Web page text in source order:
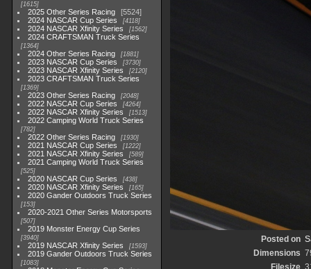
1615
2025 Other Series Racing
5524
2024 NASCAR Cup Series
4118
2024 NASCAR Xfinity Series 1562
2024 CRAFTSMAN Truck Series
1364
2024 Other Series Racing 1881
2023 NASCAR Cup Series 3730
2023 NASCAR Xfinity Series 2120
2023 CRAFTSMAN Truck Series
1369
2023 Other Series Racing 2048
2022 NASCAR Cup Series 4264
2022 NASCAR Xfinity Series 1513
2022 Camping World Truck Series
782
2022 Other Series Racing 1930
2021 NASCAR Cup Series 1222
2021 NASCAR Xfinity Series 589
2021 Camping World Truck Series
525
2020 NASCAR Cup Series 438
2020 NASCAR Xfinity Series 165
2020 Gander Outdoors Truck Series
153
2020-2021 Other Series Motorsports
507
2019 Monster Energy Cup Series
3940
2019 NASCAR Xfinity Series 1593
2019 Gander Outdoors Truck Series
1083
Posted on
Dimensions
Filesize